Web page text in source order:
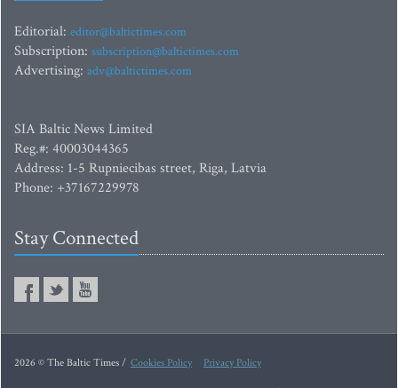
Editorial: editor@baltictimes.com
Subscription: subscription@baltictimes.com
Advertising: adv@baltictimes.com
SIA Baltic News Limited
Reg.#: 40003044365
Address: 1-5 Rupniecibas street, Riga, Latvia
Phone: +37167229978
Stay Connected
2026 © The Baltic Times / Cookies Policy Privacy Policy